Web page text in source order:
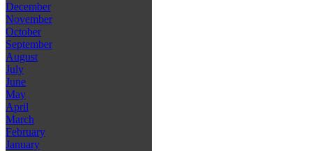
December
November
October
September
August
July
June
May
April
March
February
January